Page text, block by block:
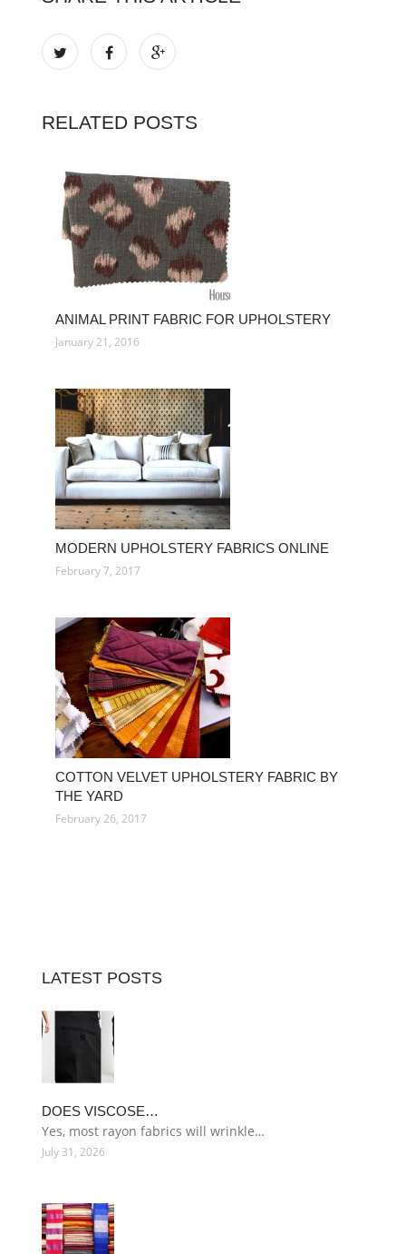
RELATED POSTS
ANIMAL PRINT FABRIC FOR UPHOLSTERY
January 21, 2016
MODERN UPHOLSTERY FABRICS ONLINE
February 7, 2017
COTTON VELVET UPHOLSTERY FABRIC BY
THE YARD
February 26, 2017
LATEST POSTS
DOES VISCOSE…
Yes, most rayon fabrics will wrinkle…
July 31, 2026